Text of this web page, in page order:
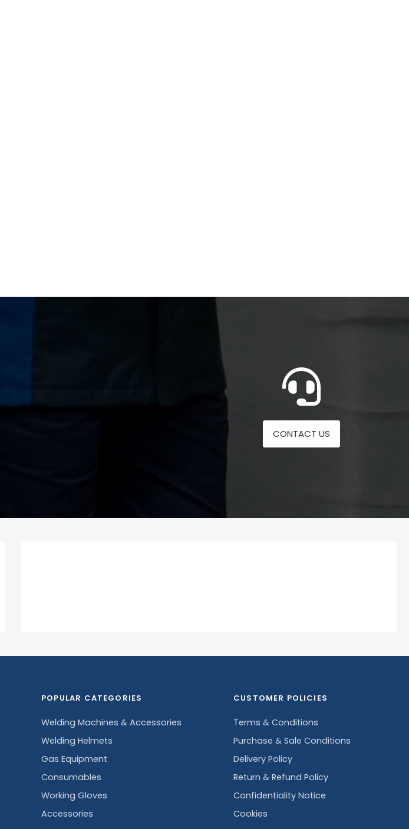
CONTACT US
POPULAR CATEGORIES
Welding Machines & Accessories
Welding Helmets
Gas Equipment
Consumables
Working Gloves
Accessories
CUSTOMER POLICIES
Terms & Conditions
Purchase & Sale Conditions
Delivery Policy
Return & Refund Policy
Confidentiality Notice
Cookies